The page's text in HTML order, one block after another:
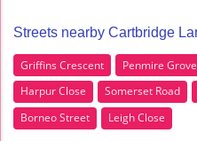
Streets nearby Cartbridge
Griffins Crescent Penmire Grove
Harpur Close
Somerset Road
Borneo Street
Leigh Close